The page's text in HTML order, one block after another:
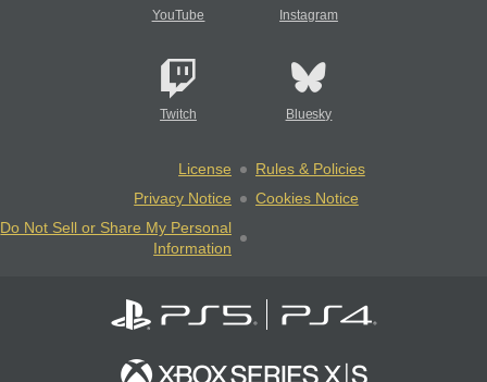
YouTube Instagram
Twitch Bluesky
License
Rules & Policies
Privacy Notice
Cookies Notice
Do Not Sell or Share My Personal
Information